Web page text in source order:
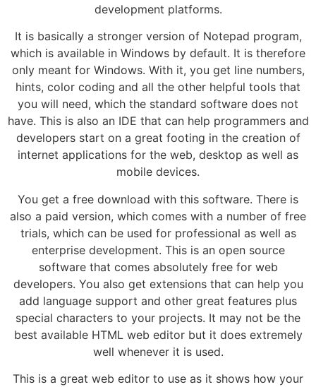
development platforms.
It is basically a stronger version of Notepad program,
which is available in Windows by default. It is therefore
only meant for Windows. With it, you get line numbers,
hints, color coding and all the other helpful tools that
you will need, which the standard software does not
have. This is also an IDE that can help programmers and
developers start on a great footing in the creation of
internet applications for the web, desktop as well as
mobile devices.
You get a free download with this software. There is
also a paid version, which comes with a number of free
trials, which can be used for professional as well as
enterprise development. This is an open source
software that comes absolutely free for web
developers. You also get extensions that can help you
add language support and other great features plus
special characters to your projects. It may not be the
best available HTML web editor but it does extremely
well whenever it is used.
This is a great web editor to use as it shows how your